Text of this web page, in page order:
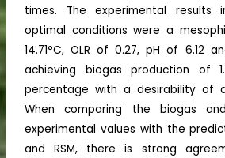
times. The experimental results
optimal conditions were a
14.71°C, OLR of 0.27, pH of 6.12
achieving biogas production of
percentage with a desirability of
When comparing the biogas
experimental values with the
and RSM, there is strong